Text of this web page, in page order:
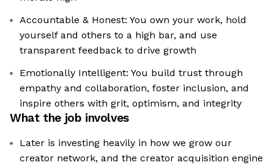
Accountable & Honest: You own your work, hold
yourself and others to a high bar, and use
transparent feedback to drive growth
Emotionally Intelligent: You build trust through
empathy and collaboration, foster inclusion, and
inspire others with grit, optimism, and integrity
What the job involves
Later is investing heavily in how we grow our
creator network, and the creator acquisition engine